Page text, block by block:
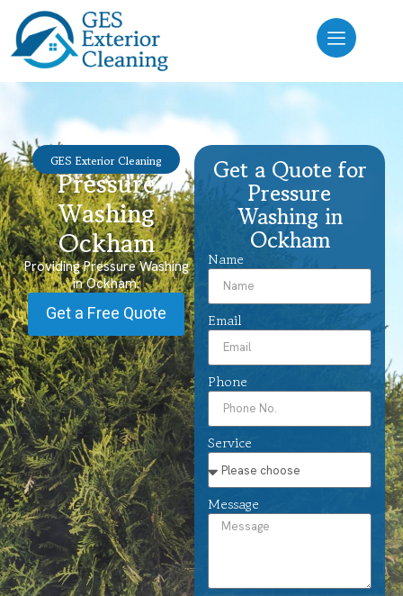
GES Exterior Cleaning
Pressure
Washing
Ockham
Providing Pressure Washing
in Ockham.
Get a Free Quote
Get a Quote for
Pressure
Washing in
Ockham
Name
Email
Phone
Service
Message